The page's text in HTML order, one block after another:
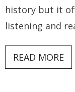
history but it
listening and
READ MORE